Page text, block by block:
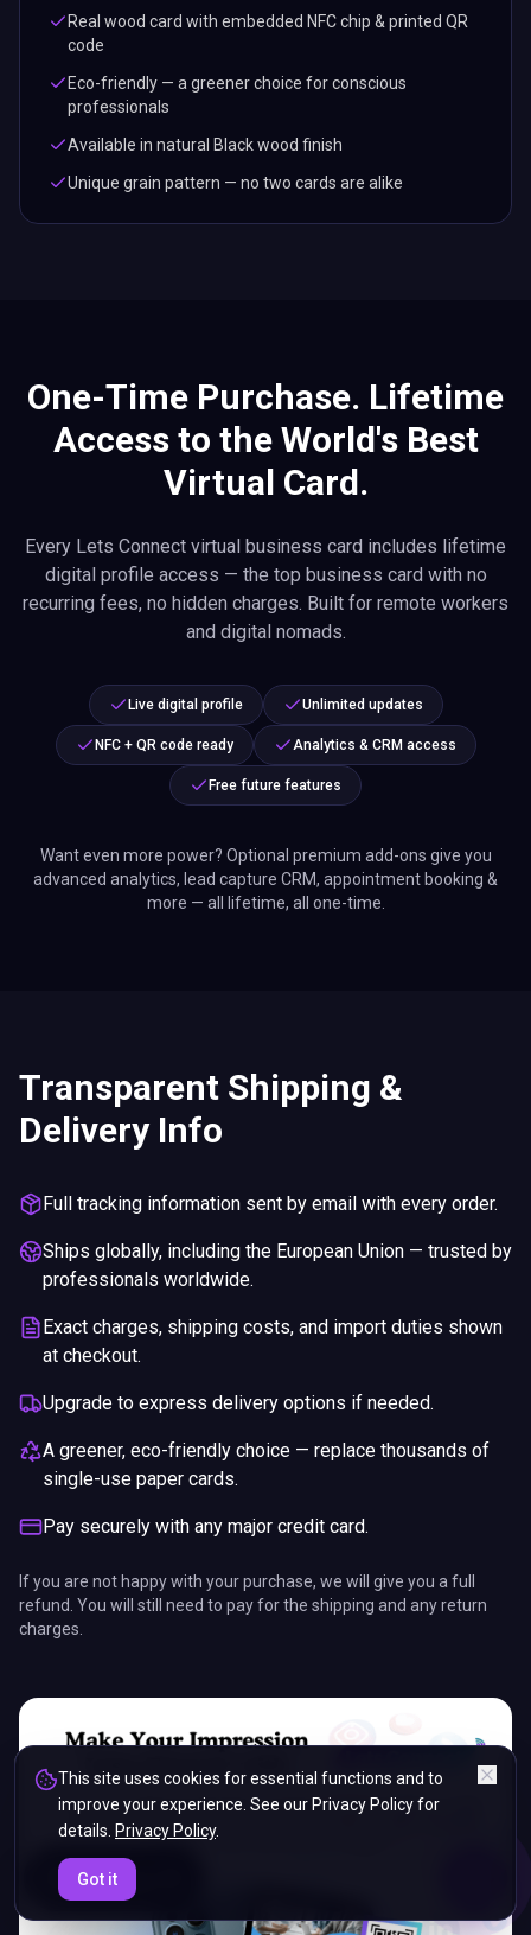
07: 49
Real wood card with embedded NFC chip & printed QR
code
Eco-friendly — a greener choice for conscious
professionals
Available in natural Black wood finish
Unique grain pattern — no two cards are alike
One-Time Purchase. Lifetime
Access to the World's Best
Virtual Card.
Every Lets Connect virtual business card includes lifetime
digital profile access — the top business card with no
recurring fees, no hidden charges. Built for remote workers
and digital nomads.
Live digital profile Unlimited updates
NFC + QR code ready Analytics & CRM access
Free future features
Want even more power? Optional premium add-ons give you
advanced analytics, lead capture CRM, appointment booking &
more — all lifetime, all one-time.
Transparent Shipping &
Delivery Info
Full tracking information sent by email with every order.
Ships globally, including the European Union — trusted by
professionals worldwide.
Exact charges, shipping costs, and import duties shown
at checkout.
Upgrade to express delivery options if needed.
A greener, eco-friendly choice — replace thousands of
single-use paper cards.
Pay securely with any major credit card.
If you are not happy with your purchase, we will give you a full
refund. You will still need to pay for the shipping and any return
charges.
This site uses cookies for essential functions and to
improve your experience. See our Privacy Policy for
details. Privacy Policy.
Got it